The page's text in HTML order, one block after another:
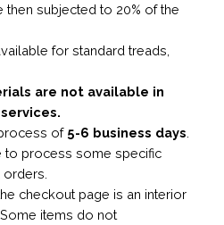
then subjected to 20% of the
for standard treads,
are not available in
of 5-6 business days
to process some specific
checkout page is an interior
. Some items do not